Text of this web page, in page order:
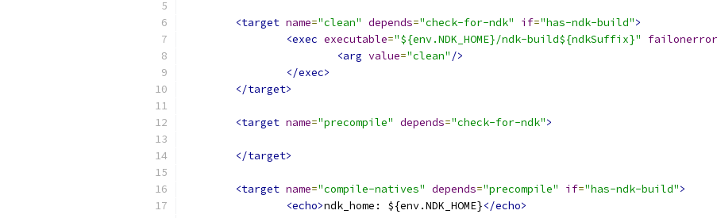
<target name="clean" depends="check-for-ndk" if="has-ndk-build">
<exec executable="${env.NDK_HOME}/ndk-build${ndkSuffix}" failonerror
<arg value="clean" />
</exec>
</target>
<target name="precompile" depends="check-for-ndk">
</target>
<target name="compile-natives" depends="precompile" if="has-ndk-build">
<echo>ndk_home: ${env.NDK_HOME}</echo>